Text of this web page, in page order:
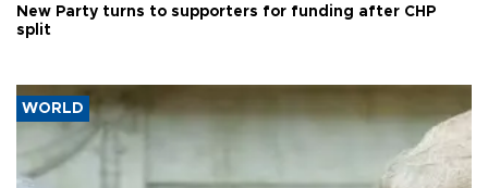
New Party turns to supporters for funding after CHP
split
WORLD